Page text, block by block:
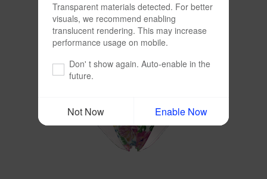
Transparent materials detected. For better
visuals, we recommend enabling
translucent rendering. This may increase
performance usage on mobile.
Don' t show again. Auto-enable in the
future.
Not Now Enable Now